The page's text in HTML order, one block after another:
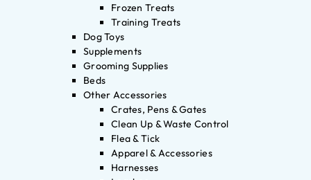
Frozen Treats
Training Treats
Dog Toys
Supplements
Grooming Supplies
Beds
Other Accessories
Crates, Pens & Gates
Clean Up & Waste Control
Flea & Tick
Apparel & Accessories
Harnesses